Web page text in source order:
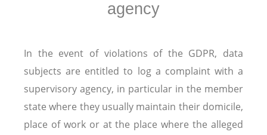
agency
In the event of violations of the GDPR, data
subjects are entitled to log a complaint with a
supervisory agency, in particular in the member
state where they usually maintain their domicile,
place of work or at the place where the alleged